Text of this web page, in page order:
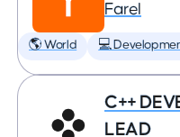
Farel
🌎 World 💻
C++
LEAD